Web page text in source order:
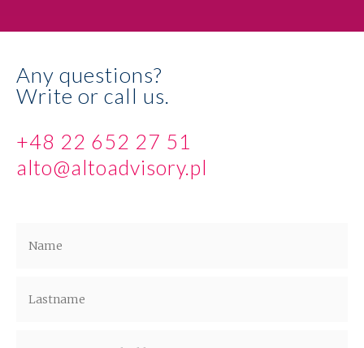
Any questions?
Write or call us.
+48 22 652 27 51
alto@altoadvisory.pl